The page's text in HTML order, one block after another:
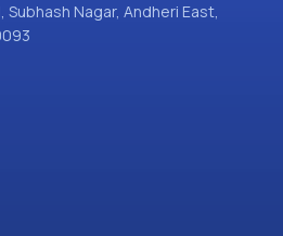
Subhash Nagar, Andheri East,